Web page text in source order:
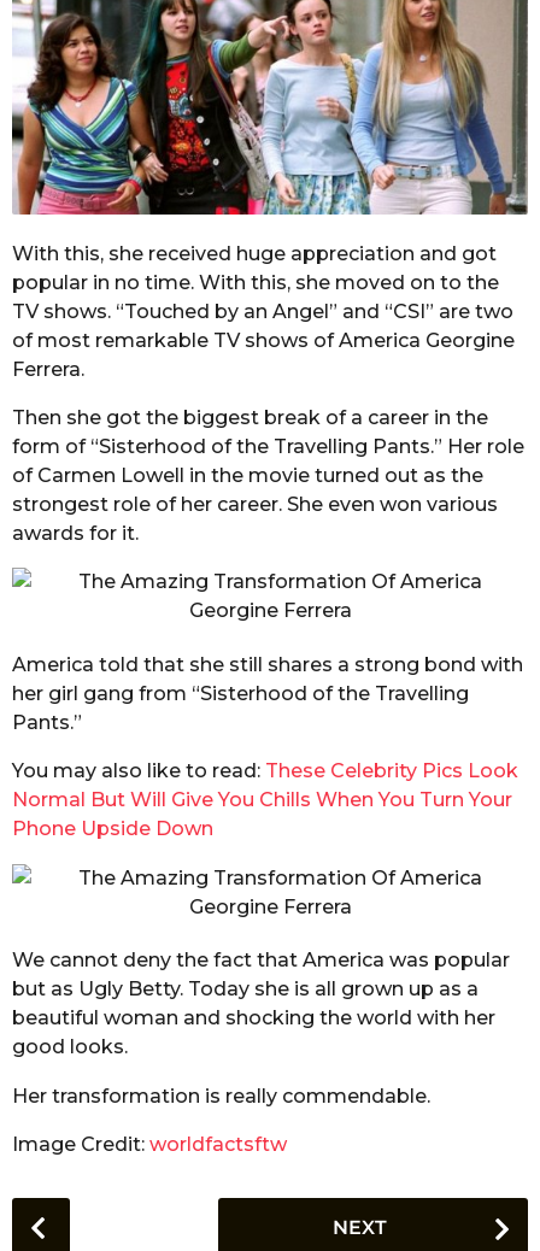
With this, she received huge appreciation and got
popular in no time. With this, she moved on to the
TV shows. “Touched by an Angel” and “CSI” are two
of most remarkable TV shows of America Georgine
Ferrera.
Then she got the biggest break of a career in the
form of “Sisterhood of the Travelling Pants.” Her role
of Carmen Lowell in the movie turned out as the
strongest role of her career. She even won various
awards for it.
America told that she still shares a strong bond with
her girl gang from “Sisterhood of the Travelling
Pants.”
You may also like to read: These Celebrity Pics Look
Normal But Will Give You Chills When You Turn Your
Phone Upside Down
We cannot deny the fact that America was popular
but as Ugly Betty. Today she is all grown up as a
beautiful woman and shocking the world with her
good looks.
Her transformation is really commendable.
Image Credit: worldfactsftw
NEXT